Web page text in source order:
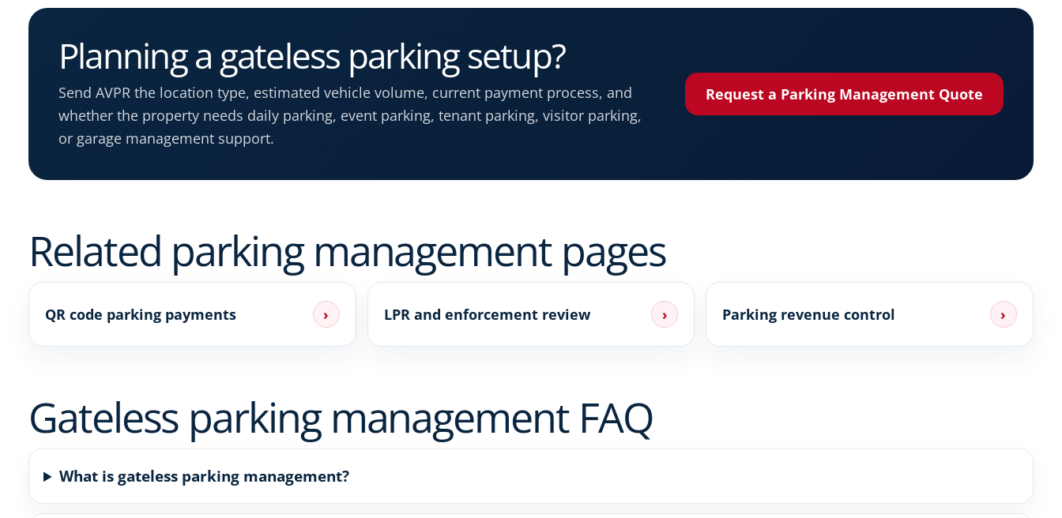
Planning a gateless parking setup?
Send AVPR the location type, estimated vehicle volume, current payment process, and
whether the property needs daily parking, event parking, tenant parking, visitor parking,
or garage management support.
Request a Parking Management Quote
Related parking management pages
QR code parking payments › LPR and enforcement review › Parking revenue control ›
Gateless parking management FAQ
What is gateless parking management?